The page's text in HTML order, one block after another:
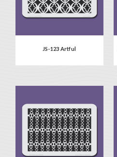
JS-123 Artful